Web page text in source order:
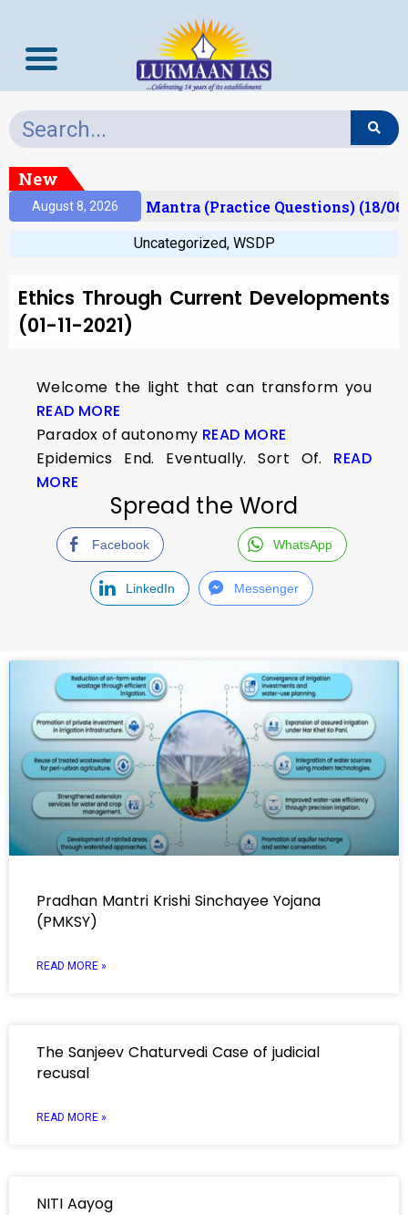
New
August 8, 2026Prelims Mantra (Practice Questions) (18/
Uncategorized, WSDP
Ethics Through Current Developments
(01-11-2021)
Welcome the light that can transform you
READ MORE
Paradox of autonomy READ MORE
Epidemics End. Eventually. Sort Of. READ
MORE
Spread the Word
Facebook WhatsApp
LinkedIn Messenger
Pradhan Mantri Krishi Sinchayee Yojana
(PMKSY)
READ MORE »
The Sanjeev Chaturvedi Case of judicial
recusal
READ MORE »
NITI Aayog